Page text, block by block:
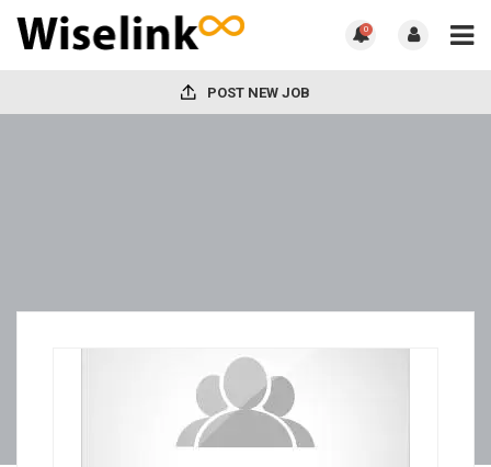
0
POST NEW JOB